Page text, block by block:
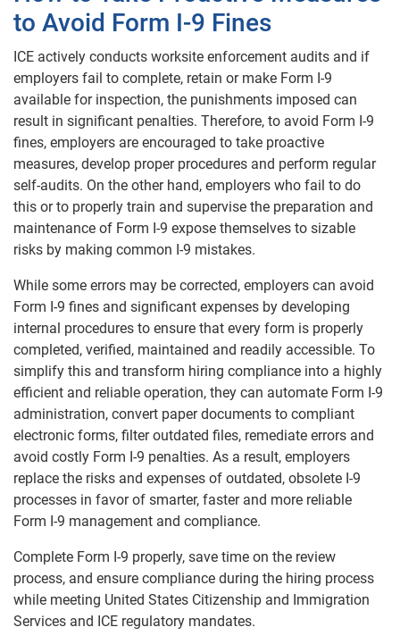
to Avoid Form I-9 Fines
ICE actively conducts worksite enforcement audits and if
employers fail to complete, retain or make Form I-9
available for inspection, the punishments imposed can
result in significant penalties. Therefore, to avoid Form I-9
fines, employers are encouraged to take proactive
measures, develop proper procedures and perform regular
self-audits. On the other hand, employers who fail to do
this or to properly train and supervise the preparation and
maintenance of Form I-9 expose themselves to sizable
risks by making common I-9 mistakes.
While some errors may be corrected, employers can avoid
Form I-9 fines and significant expenses by developing
internal procedures to ensure that every form is properly
completed, verified, maintained and readily accessible. To
simplify this and transform hiring compliance into a highly
efficient and reliable operation, they can automate Form I-9
administration, convert paper documents to compliant
electronic forms, filter outdated files, remediate errors and
avoid costly Form I-9 penalties. As a result, employers
replace the risks and expenses of outdated, obsolete I-9
processes in favor of smarter, faster and more reliable
Form I-9 management and compliance.
Complete Form I-9 properly, save time on the review
process, and ensure compliance during the hiring process
while meeting United States Citizenship and Immigration
Services and ICE regulatory mandates.